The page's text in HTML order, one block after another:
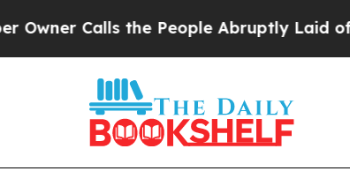
Calls the People Abruptly Laid off